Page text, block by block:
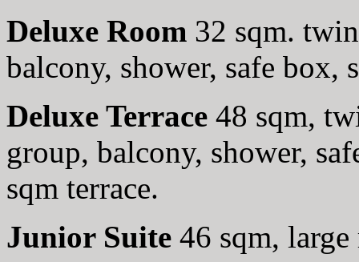
Deluxe Room 32 sqm.
balcony, shower, safe box,
Deluxe Terrace 48 sqm,
group, balcony, shower,
sqm terrace.
Junior Suite 46 sqm,